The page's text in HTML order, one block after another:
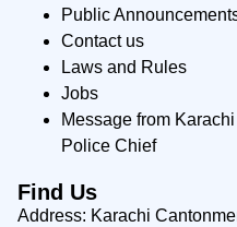
Public
Contact us
Laws and Rules
Jobs
Message from Karachi
Police Chief
Find Us
Address: Karachi